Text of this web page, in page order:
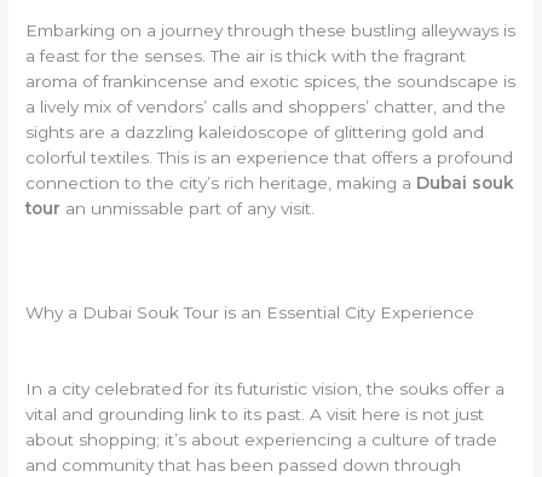
Embarking on a journey through these bustling alleyways is
a feast for the senses. The air is thick with the fragrant
aroma of frankincense and exotic spices, the soundscape is
a lively mix of vendors’ calls and shoppers’ chatter, and the
sights are a dazzling kaleidoscope of glittering gold and
colorful textiles. This is an experience that offers a profound
connection to the city’s rich heritage, making a Dubai souk
tour an unmissable part of any visit.
Why a Dubai Souk Tour is an Essential City Experience
In a city celebrated for its futuristic vision, the souks offer a
vital and grounding link to its past. A visit here is not just
about shopping; it’s about experiencing a culture of trade
and community that has been passed down through